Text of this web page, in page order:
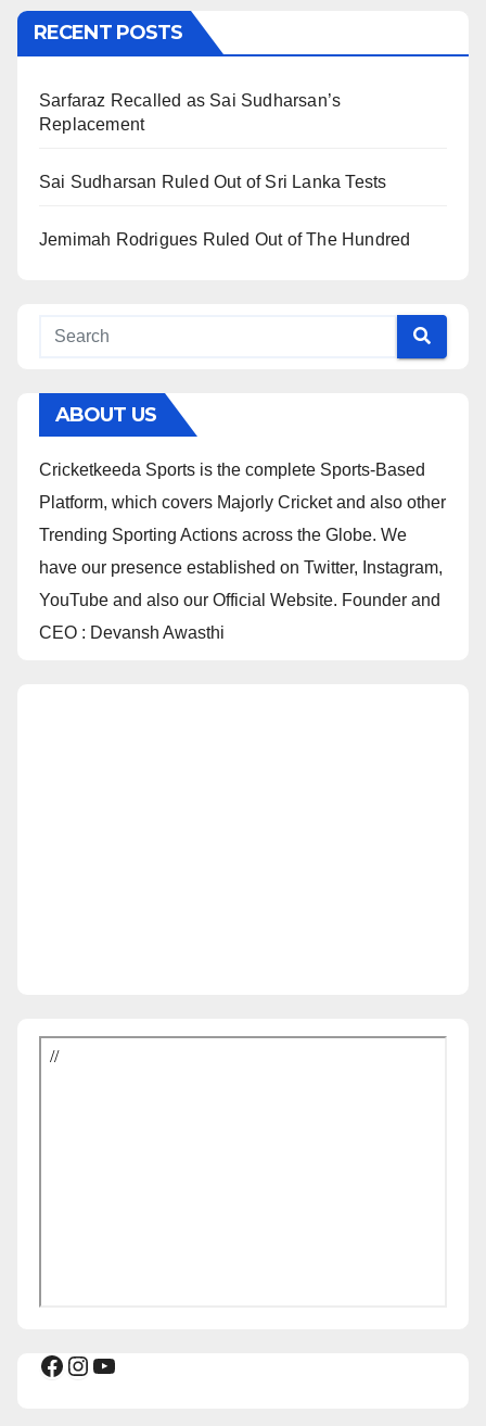
RECENT POSTS
Sarfaraz Recalled as Sai Sudharsan’s
Replacement
Sai Sudharsan Ruled Out of Sri Lanka Tests
Jemimah Rodrigues Ruled Out of The Hundred
ABOUT US
Cricketkeeda Sports is the complete Sports-Based
Platform, which covers Majorly Cricket and also other
Trending Sporting Actions across the Globe. We
have our presence established on Twitter, Instagram,
YouTube and also our Official Website. Founder and
CEO : Devansh Awasthi
Facebook
Instagram
YouTube